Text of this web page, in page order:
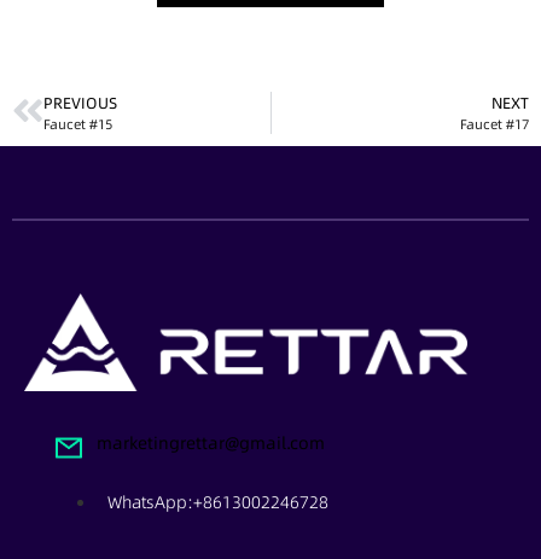
PREVIOUS
Faucet #15
NEXT
Faucet #17
marketingrettar@gmail.com
WhatsApp:+8613002246728